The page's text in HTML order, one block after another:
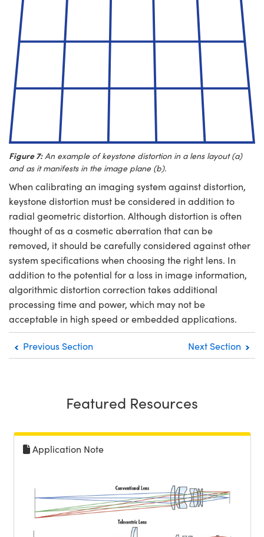
Figure 7:An example of keystone distortion in a lens layout (a)
and as it manifests in the image plane (b).
When calibrating an imaging system against distortion,
keystone distortion must be considered in addition to
radial geometric distortion. Although distortion is often
thought of as a cosmetic aberration that can be
removed, it should be carefully considered against other
system specifications when choosing the right lens. In
addition to the potential for a loss in image information,
algorithmic distortion correction takes additional
processing time and power, which may not be
acceptable in high speed or embedded applications.
Previous Section Next Section
Featured Resources
Application Note